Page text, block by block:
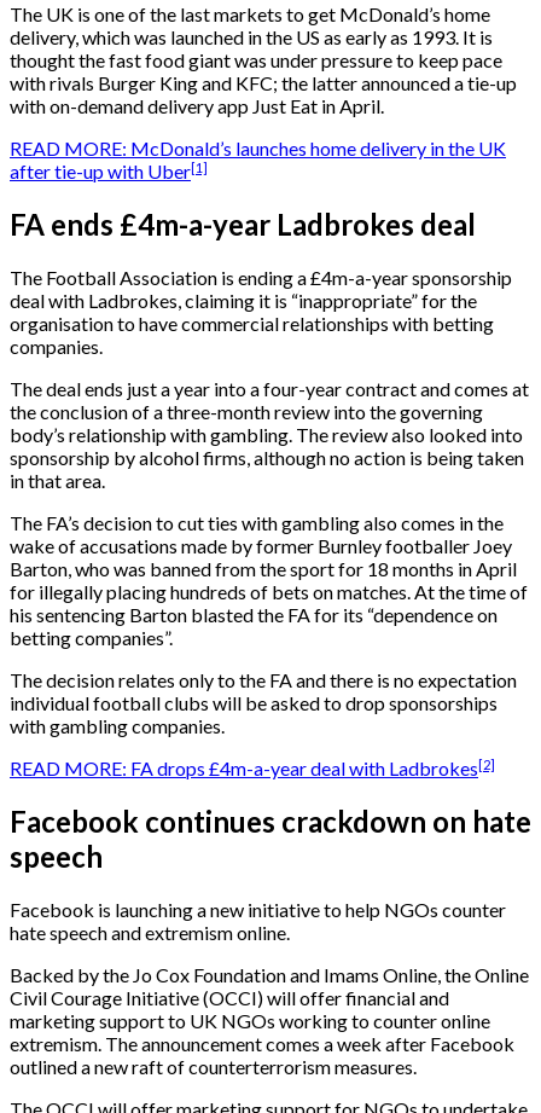
The UK is one of the last markets to get McDonald’s home
delivery, which was launched in the US as early as 1993. It is
thought the fast food giant was under pressure to keep pace
with rivals Burger King and KFC; the latter announced a tie-up
with on-demand delivery app Just Eat in April.
READ MORE: McDonald’s launches home delivery in the UK
after tie-up with Uber[1]
FA ends £4m-a-year Ladbrokes deal
The Football Association is ending a £4m-a-year sponsorship
deal with Ladbrokes, claiming it is “inappropriate” for the
organisation to have commercial relationships with betting
companies.
The deal ends just a year into a four-year contract and comes at
the conclusion of a three-month review into the governing
body’s relationship with gambling. The review also looked into
sponsorship by alcohol firms, although no action is being taken
in that area.
The FA’s decision to cut ties with gambling also comes in the
wake of accusations made by former Burnley footballer Joey
Barton, who was banned from the sport for 18 months in April
for illegally placing hundreds of bets on matches. At the time of
his sentencing Barton blasted the FA for its “dependence on
betting companies”.
The decision relates only to the FA and there is no expectation
individual football clubs will be asked to drop sponsorships
with gambling companies.
READ MORE: FA drops £4m-a-year deal with Ladbrokes[2]
Facebook continues crackdown on hate
speech
Facebook is launching a new initiative to help NGOs counter
hate speech and extremism online.
Backed by the Jo Cox Foundation and Imams Online, the Online
Civil Courage Initiative (OCCI) will offer financial and
marketing support to UK NGOs working to counter online
extremism. The announcement comes a week after Facebook
outlined a new raft of counterterrorism measures.